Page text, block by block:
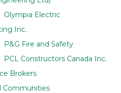
Olympia Electric
Inc.
P&G Fire and Safety
PCL Constructors Canada Inc.
Brokers
Communities